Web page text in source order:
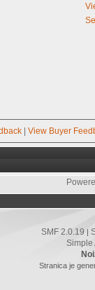
| View Buyer
SMF 2.0.19 |
Simple
Stranica je